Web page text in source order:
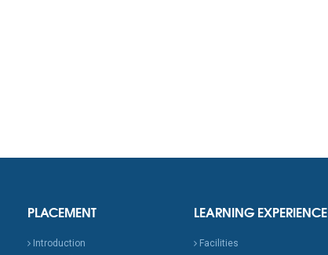
PLACEMENT
Introduction
LEARNING EXPERIENCE
Facilities